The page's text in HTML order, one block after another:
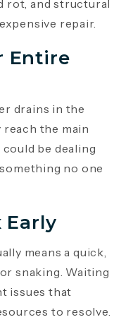
rot, and structural
repair.
Entire
drains in the
reach the main
could be dealing
no one
Early
means a quick,
snaking. Waiting
issues that
to resolve.